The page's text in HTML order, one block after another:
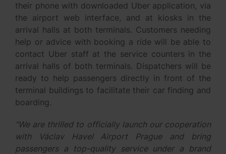
their phone with downloaded Uber application, via
the airport web interface, and at kiosks in the
arrival halls at both terminals. Customers needing
help or advice with booking a ride will be able to
contact Uber staff at the service counters in the
arrival halls of both terminals. Dispatchers will be
ready to help passengers directly in front of the
terminal buildings to facilitate their car finding and
boarding.
“We are thrilled to officially launch our cooperation
with Václav Havel Airport Prague and bring
passengers a top-quality service under a brand